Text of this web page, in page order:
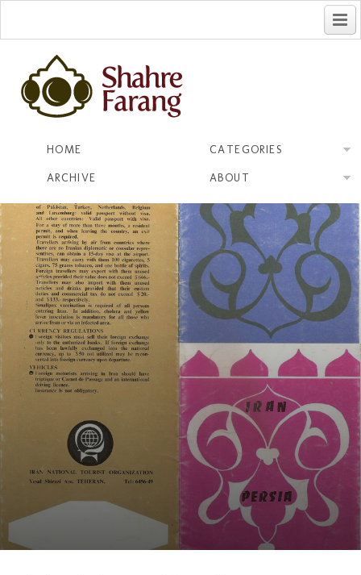
HOME CATEGORIES
ARCHIVE ABOUT